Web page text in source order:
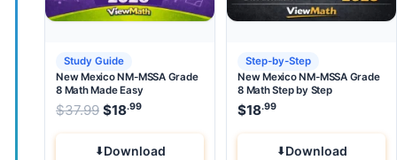
Study Guide
New Mexico NM-MSSA Grade
8 Math Made Easy
$37.99 Original price was: $37.99.
$18.99 Current price is: $18.99
Download
Step-by-Step
New Mexico NM-MSSA Grade
8 Math Step by Step
$18.99
Download